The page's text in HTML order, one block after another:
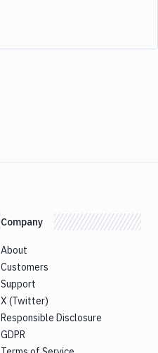
Company
About
Customers
Support
X (Twitter)
Responsible Disclosure
GDPR